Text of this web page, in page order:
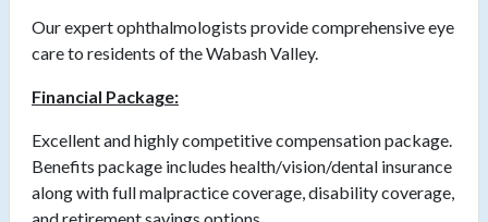
Our expert ophthalmologists provide comprehensive eye
care to residents of the Wabash Valley.
Financial Package:
Excellent and highly competitive compensation package.
Benefits package includes health/vision/dental insurance
along with full malpractice coverage, disability coverage,